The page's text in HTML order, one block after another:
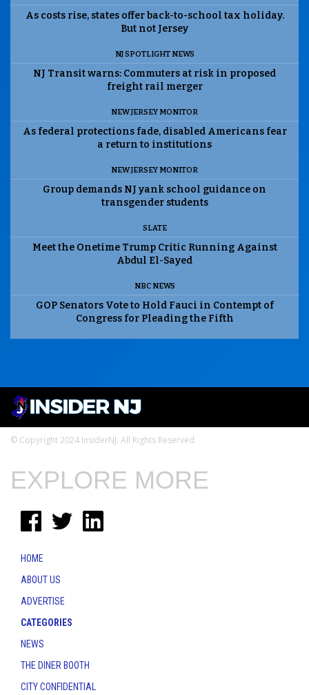
As costs rise, states offer back-to-school tax holiday.
But not Jersey
NJ SPOTLIGHT NEWS
NJ Transit warns: Commuters at risk in proposed
freight rail merger
NEW JERSEY MONITOR
As federal protections fade, disabled Americans fear
a return to institutions
NEW JERSEY MONITOR
Group demands NJ yank school guidance on
transgender students
SLATE
Meet the Onetime Trump Critic Running Against
Abdul El-Sayed
NBC NEWS
GOP Senators Vote to Hold Fauci in Contempt of
Congress for Pleading the Fifth
© Copyright 2024 InsiderNJ. All Rights Reserved
EXPLORE MORE
HOME
ABOUT US
ADVERTISE
CATEGORIES
NEWS
THE DINER BOOTH
CITY CONFIDENTIAL